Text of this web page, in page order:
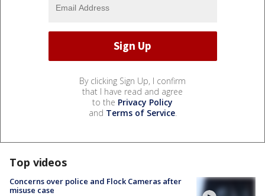
By clicking Sign Up, I confirm
that I have read and agree
to the Privacy Policy
and Terms of Service.
Top videos
Concerns over police and Flock Cameras after
misuse case